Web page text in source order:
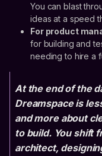
You can blast
ideas at a speed
For product
for building and
needing to hire a
At the end of the
Dreamspace is
and more about
to build. You shift
architect,